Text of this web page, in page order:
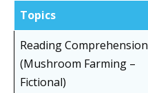
Topics
Reading Comprehension
(Mushroom Farming –
Fictional)